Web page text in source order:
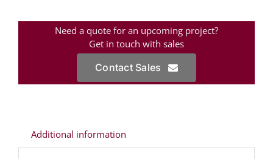
Need a quote for an upcoming project?
Get in touch with sales
Contact Sales
Additional information